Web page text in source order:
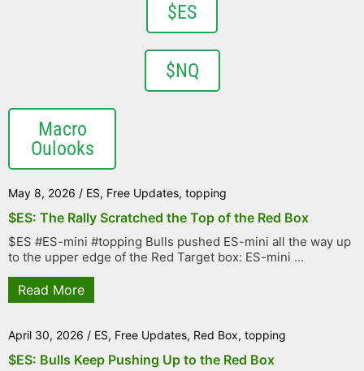
$ES
$NQ
Macro
Oulooks
May 8, 2026 / ES, Free Updates, topping
$ES: The Rally Scratched the Top of the Red Box
$ES #ES-mini #topping Bulls pushed ES-mini all the way up
to the upper edge of the Red Target box: ES-mini ...
Read More
April 30, 2026 / ES, Free Updates, Red Box, topping
$ES: Bulls Keep Pushing Up to the Red Box